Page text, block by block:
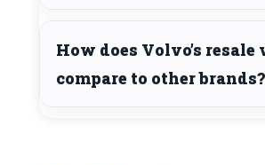
How does Volvo’s resale
compare to other brands?